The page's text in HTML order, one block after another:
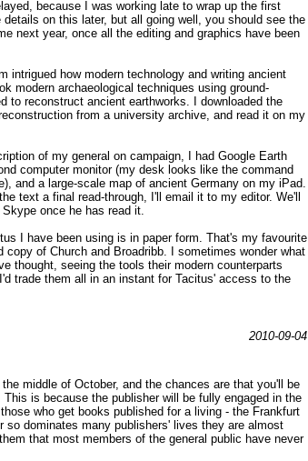
because I was working late to wrap up the first
on this later, but all going well, you should see the
next year, once all the editing and graphics have been
intrigued how modern technology and writing ancient
modern archaeological techniques using ground-
to reconstruct ancient earthworks. I downloaded the
from a university archive, and read it on my
of my general on campaign, I had Google Earth
computer monitor (my desk looks like the command
and a large-scale map of ancient Germany on my iPad.
text a final read-through, I'll email it to my editor. We'll
once he has read it.
I have been using is in paper form. That's my favourite
copy of Church and Broadribb. I sometimes wonder what
thought, seeing the tools their modern counterparts
trade them all in an instant for Tacitus' access to the
2010-09-04
middle of October, and the chances are that you'll be
is because the publisher will be fully engaged in the
who get books published for a living - the Frankfurt
so dominates many publishers' lives they are almost
that most members of the general public have never